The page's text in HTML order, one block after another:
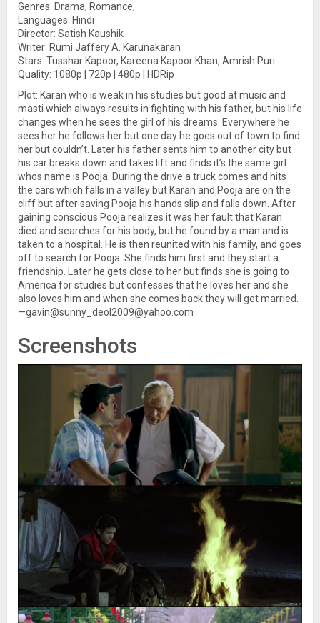
Genres: Drama, Romance,
Languages: Hindi
Director: Satish Kaushik
Writer: Rumi Jaffery A. Karunakaran
Stars: Tusshar Kapoor, Kareena Kapoor Khan, Amrish Puri
Quality: 1080p | 720p | 480p | HDRip
Plot: Karan who is weak in his studies but good at music and
masti which always results in fighting with his father, but his life
changes when he sees the girl of his dreams. Everywhere he
sees her he follows her but one day he goes out of town to find
her but couldn’t. Later his father sents him to another city but
his car breaks down and takes lift and finds it’s the same girl
whos name is Pooja. During the drive a truck comes and hits
the cars which falls in a valley but Karan and Pooja are on the
cliff but after saving Pooja his hands slip and falls down. After
gaining conscious Pooja realizes it was her fault that Karan
died and searches for his body, but he found by a man and is
taken to a hospital. He is then reunited with his family, and goes
off to search for Pooja. She finds him first and they start a
friendship. Later he gets close to her but finds she is going to
America for studies but confesses that he loves her and she
also loves him and when she comes back they will get married.
—gavin@sunny_deol2009@yahoo.com
Screenshots